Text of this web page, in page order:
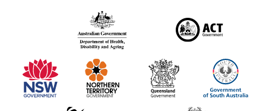
information
partners